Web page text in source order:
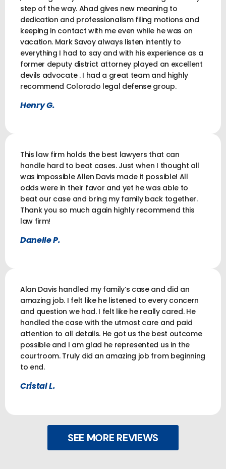
step of the way. Ahad gives new meaning to
dedication and professionalism filing motions and
keeping in contact with me even while he was on
vacation. Mark Savoy always listen intently to
everything I had to say and with his experience as a
former deputy district attorney played an excellent
devils advocate . I had a great team and highly
recommend Colorado legal defense group.
Henry G.
This law firm holds the best lawyers that can
handle hard to beat cases. Just when I thought all
was impossible Allen Davis made it possible! All
odds were in their favor and yet he was able to
beat our case and bring my family back together.
Thank you so much again highly recommend this
law firm!
Danelle P.
Alan Davis handled my family’s case and did an
amazing job. I felt like he listened to every concern
and question we had. I felt like he really cared. He
handled the case with the utmost care and paid
attention to all details. He got us the best outcome
possible and I am glad he represented us in the
courtroom. Truly did an amazing job from beginning
to end.
Cristal L.
SEE MORE REVIEWS